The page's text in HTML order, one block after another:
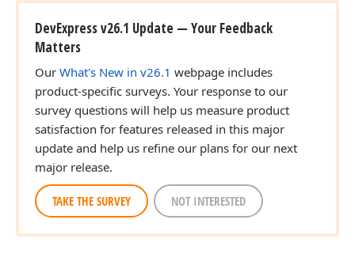
DevExpress v26.1 Update — Your Feedback
Matters
Our What's New in v26.1 webpage includes
product-specific surveys. Your response to our
survey questions will help us measure product
satisfaction for features released in this major
update and help us refine our plans for our next
major release.
TAKE THE SURVEY NOT INTERESTED